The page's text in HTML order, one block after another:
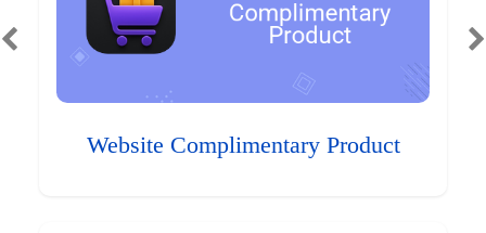
Website Complimentary Product